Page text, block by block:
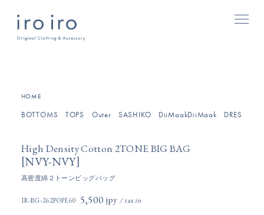
HOME
BOTTOMS TOPS Outer SASHIKO DiiMaakDiiMaak DRESSES/
High Density Cotton 2TONE BIG BAG
[NVY-NVY]
高密度綿２トーンビッグバッグ
IR-BG-262POPE60 5,500円(税込)